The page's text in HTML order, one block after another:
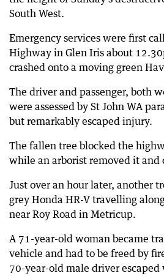
South West.
Emergency services were first
Highway in Glen Iris about
crashed onto a moving green
The driver and passenger, both
were assessed by St John WA
but remarkably escaped injury.
The fallen tree blocked the
while an arborist removed it and
Just over an hour later, another
grey Honda HR-V travelling
near Roy Road in Metricup.
A 71-year-old woman became
vehicle and had to be freed by
70-year-old male driver